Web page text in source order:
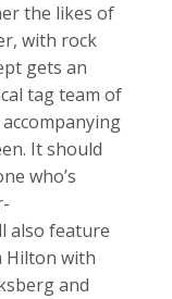
the likes of
with rock
gets an
tag team of
It should
who’s
also feature
Hilton with
and